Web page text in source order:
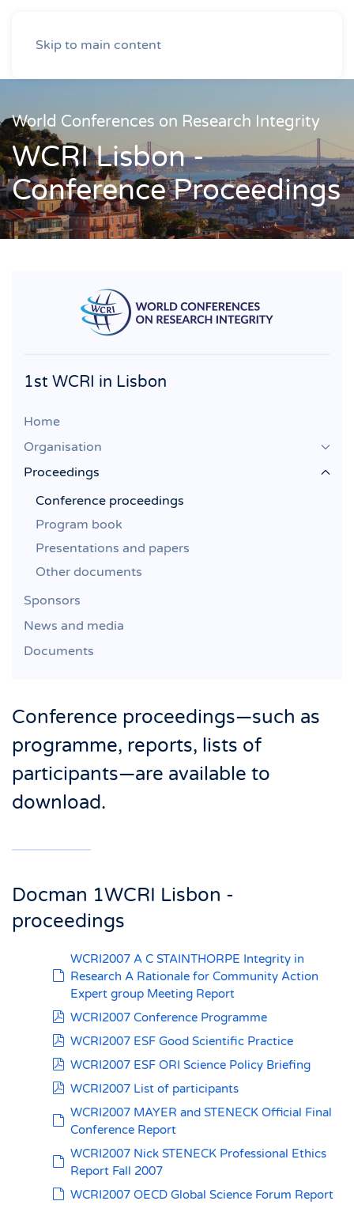
Skip to main content
World Conferences on Research Integrity
WCRI Lisbon -
Conference Proceedings
1st WCRI in Lisbon
Home
Organisation
Proceedings
Conference proceedings
Program book
Presentations and papers
Other documents
Sponsors
News and media
Documents
Conference proceedings—such as
programme, reports, lists of
participants—are available to
download.
Docman 1WCRI Lisbon -
proceedings
default
WCRI2007 A C STAINTHORPE Integrity in
Research A Rationale for Community Action
Expert group Meeting Report
pdf
WCRI2007 Conference Programme
pdf
WCRI2007 ESF Good Scientific Practice
pdf
WCRI2007 ESF ORI Science Policy Briefing
pdf
WCRI2007 List of participants
default
WCRI2007 MAYER and STENECK Official Final
Conference Report
default
WCRI2007 Nick STENECK Professional Ethics
Report Fall 2007
default
WCRI2007 OECD Global Science Forum Report